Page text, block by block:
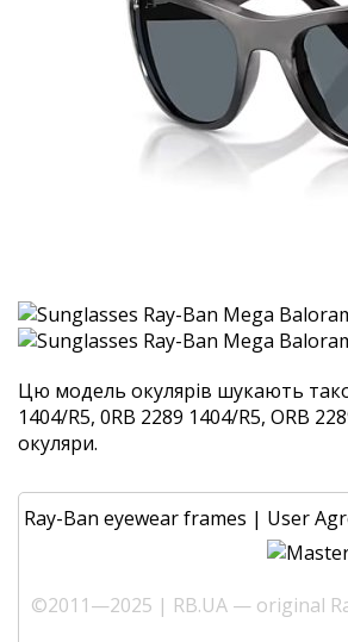
Цю модель окулярів шукають
1404/R5, 0RB 2289 1404/R5, ORB
окуляри.
Ray-Ban eyewear frames | User
©2011—2025 | RB.UA — original